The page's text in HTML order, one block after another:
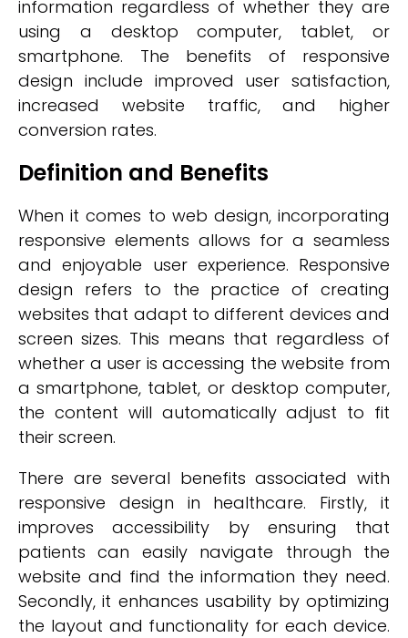
information regardless of whether they are
using a desktop computer, tablet, or
smartphone. The benefits of responsive
design include improved user satisfaction,
increased website traffic, and higher
conversion rates.
Definition and Benefits
When it comes to web design, incorporating
responsive elements allows for a seamless
and enjoyable user experience. Responsive
design refers to the practice of creating
websites that adapt to different devices and
screen sizes. This means that regardless of
whether a user is accessing the website from
a smartphone, tablet, or desktop computer,
the content will automatically adjust to fit
their screen.
There are several benefits associated with
responsive design in healthcare. Firstly, it
improves accessibility by ensuring that
patients can easily navigate through the
website and find the information they need.
Secondly, it enhances usability by optimizing
the layout and functionality for each device.